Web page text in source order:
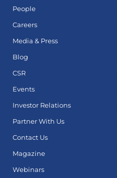
People
Careers
Media & Press
Blog
CSR
Events
Investor Relations
Partner With Us
Contact Us
Magazine
Webinars